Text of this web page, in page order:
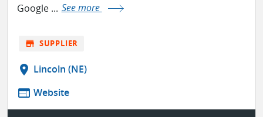
Google ... See more
store SUPPLIER
location_on Lincoln (NE)
web Website